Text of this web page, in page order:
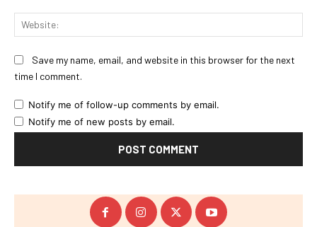
Save my name, email, and website in this browser for the next
time I comment.
Notify me of follow-up comments by email.
Notify me of new posts by email.